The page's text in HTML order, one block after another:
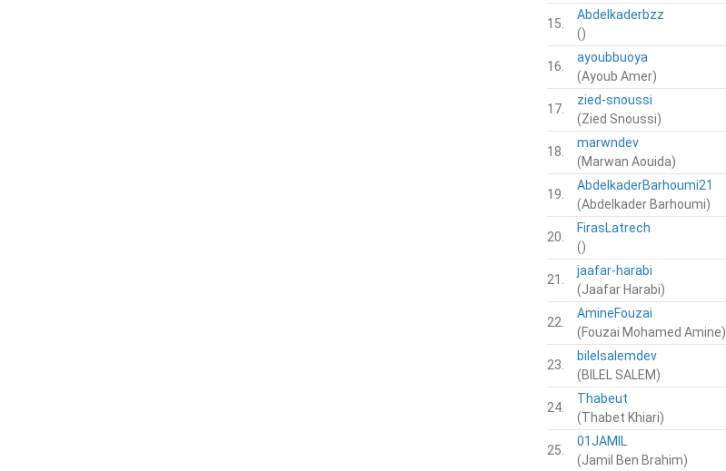
15.
Abdelkaderbzz
()
16.
ayoubbuoya
(Ayoub Amer)
17.
zied-snoussi
(Zied Snoussi)
18.
marwndev
(Marwan Aouida)
19.
AbdelkaderBarhoumi21
(Abdelkader Barhoumi)
20.
FirasLatrech
()
21.
jaafar-harabi
(Jaafar Harabi)
22.
AmineFouzai
(Fouzai Mohamed Amine)
23.
bilelsalemdev
(BILEL SALEM)
24.
Thabeut
(Thabet Khiari)
25.
01JAMIL
(Jamil Ben Brahim)